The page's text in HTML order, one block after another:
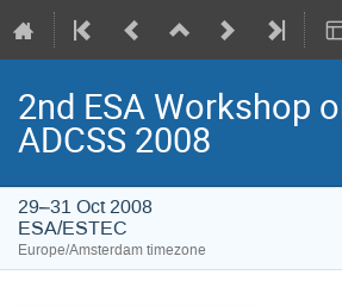
2nd ESA Workshop
ADCSS 2008
29–31 Oct 2008
ESA/ESTEC
Europe/Amsterdam timezone